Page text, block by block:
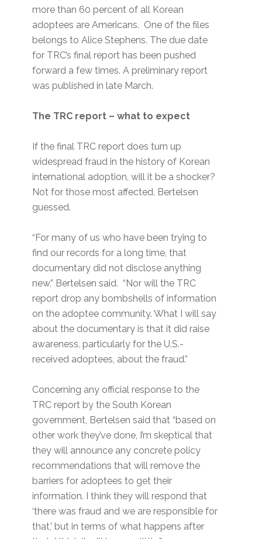
more than 60 percent of all Korean
adoptees are Americans. One of the files
belongs to Alice Stephens. The due date
for TRC’s final report has been pushed
forward a few times. A preliminary report
was published in late March.
The TRC report – what to expect
If the final TRC report does turn up
widespread fraud in the history of Korean
international adoption, will it be a shocker?
Not for those most affected, Bertelsen
guessed.
“For many of us who have been trying to
find our records for a long time, that
documentary did not disclose anything
new,” Bertelsen said. “Nor will the TRC
report drop any bombshells of information
on the adoptee community. What I will say
about the documentary is that it did raise
awareness, particularly for the U.S.-
received adoptees, about the fraud.”
Concerning any official response to the
TRC report by the South Korean
government, Bertelsen said that “based on
other work they’ve done, I’m skeptical that
they will announce any concrete policy
recommendations that will remove the
barriers for adoptees to get their
information. I think they will respond that
‘there was fraud and we are responsible for
that,’ but in terms of what happens after